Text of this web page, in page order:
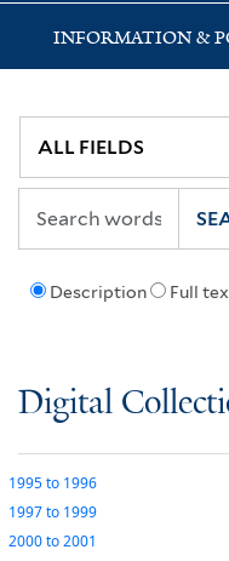
INFORMATION &
Description Full
Digital
1995to 1996
1997to 1999
2000to2001